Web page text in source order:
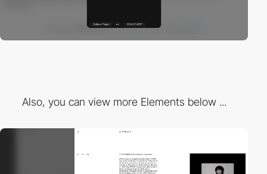
Also, you can view more Elements below ...